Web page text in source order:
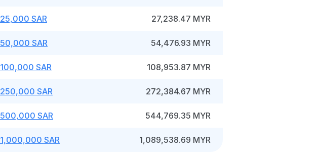
25,000 SAR 27,238.47 MYR
50,000 SAR 54,476.93 MYR
100,000 SAR 108,953.87 MYR
250,000 SAR 272,384.67 MYR
500,000 SAR 544,769.35 MYR
1,000,000 SAR 1,089,538.69 MYR